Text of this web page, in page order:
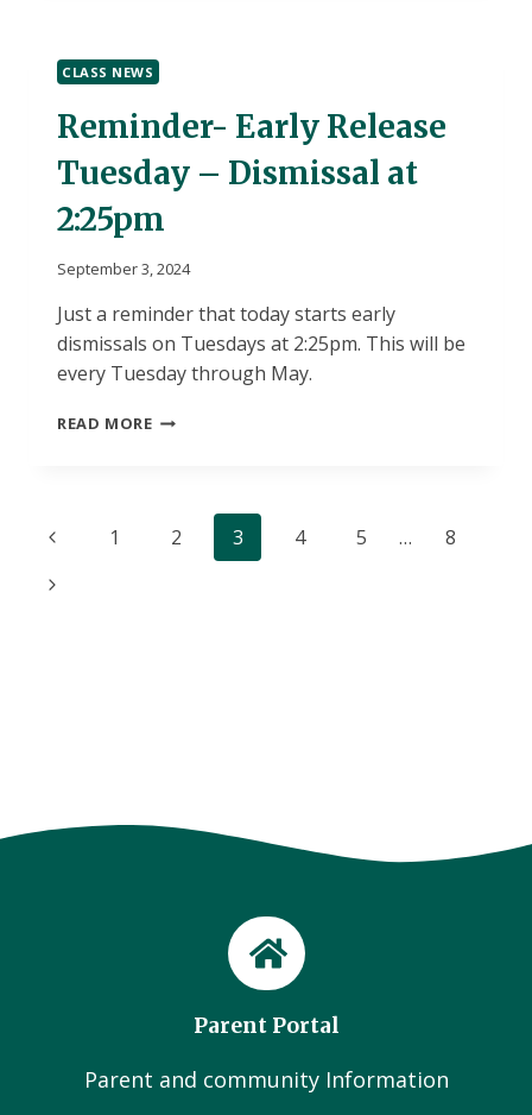
CLASS NEWS
Reminder- Early Release
Tuesday – Dismissal at
2:25pm
September 3, 2024
Just a reminder that today starts early
dismissals on Tuesdays at 2:25pm. This will be
every Tuesday through May.
READ MOREREMINDER-
DISMISSAL
Page
navigation
Previous
Page
1 2 3 4 5 …
8
Next
Parent Portal
Parent and community Information